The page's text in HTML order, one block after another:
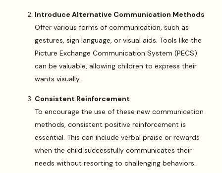
Introduce Alternative Communication Methods
Offer various forms of communication, such as
gestures, sign language, or visual aids. Tools like the
Picture Exchange Communication System (PECS)
can be valuable, allowing children to express their
wants visually.
Consistent Reinforcement
To encourage the use of these new communication
methods, consistent positive reinforcement is
essential. This can include verbal praise or rewards
when the child successfully communicates their
needs without resorting to challenging behaviors.